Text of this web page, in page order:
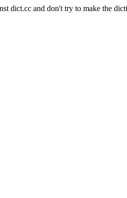
dict.cc and don't try to make the